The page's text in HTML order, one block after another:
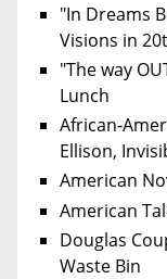
"In Dreams
Visions in
"The way
Lunch
African-
Ellison,
American
American
Douglas
Waste Bin